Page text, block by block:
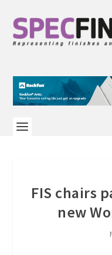
FIS chairs
new